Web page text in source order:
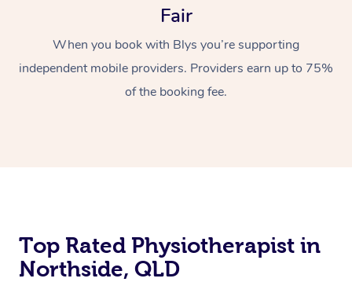
Fair
When you book with Blys you’re supporting
independent mobile providers. Providers earn up to 75%
of the booking fee.
Top Rated Physiotherapist in
Northside, QLD